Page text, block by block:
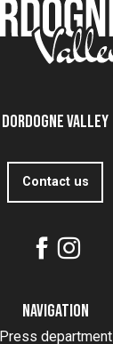
Dordogne Valley
Contact us
Navigation
Press department